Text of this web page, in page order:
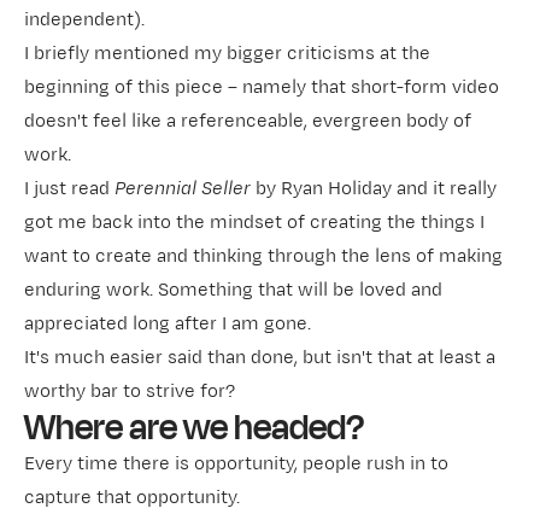
independent).
I briefly mentioned my bigger criticisms at the
beginning of this piece – namely that short-form video
doesn't feel like a referenceable, evergreen body of
work.
I just read Perennial Seller by Ryan Holiday and it really
got me back into the mindset of creating the things I
want to create and thinking through the lens of making
enduring work. Something that will be loved and
appreciated long after I am gone.
It's much easier said than done, but isn't that at least a
worthy bar to strive for?
Where are we headed?
Every time there is opportunity, people rush in to
capture that opportunity.